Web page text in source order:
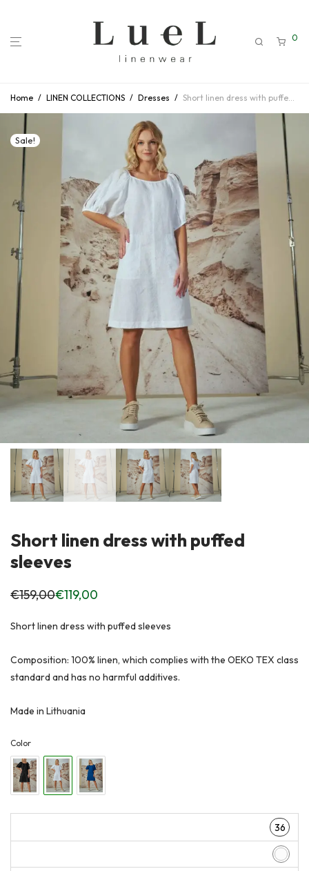
0
Home / LINEN COLLECTIONS / Dresses / Short linen dress with puffed sleeves
Sale!
Short linen dress with puffed
sleeves
€159,00
Original
€159,00.
€119,00
Current
€119,00.
Short linen dress with puffed sleeves
Composition: 100% linen, which complies with the OEKO TEX class
standard and has no harmful additives.
Made in Lithuania
Color
36